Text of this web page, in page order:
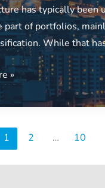
has typically been
part of portfolios,
While that
»
1 2 … 10